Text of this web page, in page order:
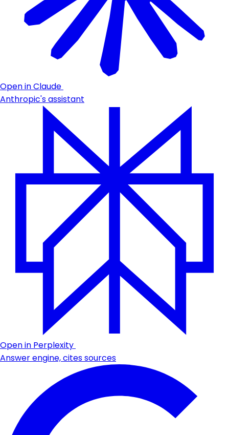
Open in Claude
Anthropic's assistant
Open in Perplexity
Answer engine, cites sources